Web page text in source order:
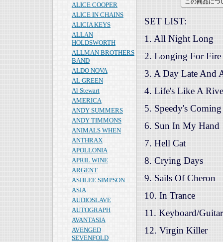
ALICE COOPER
ALICE IN CHAINS
ALICIA KEYS
ALLAN
HOLDSWORTH
ALLMAN BROTHERS
BAND
ALDO NOVA
AL GREEN
Al Stewart
AMERICA
ANDY SUMMERS
ANDY TIMMONS
ANIMALS WHEN
ANTHRAX
APOLLONIA
APRIL WINE
ARGENT
ASHLEE SIMPSON
ASIA
AUDIOSLAVE
AUTOGRAPH
AVANTASIA
AVENGED
SEVENFOLD
SET LIST:
1. All Night Long
2. Longing For Fire
3. A Day Late And
4. Life's Like A
5. Speedy's Coming
6. Sun In My Hand
7. Hell Cat
8. Crying Days
9. Sails Of Cheron
10. In Trance
11. Keyboard/
12. Virgin Killer